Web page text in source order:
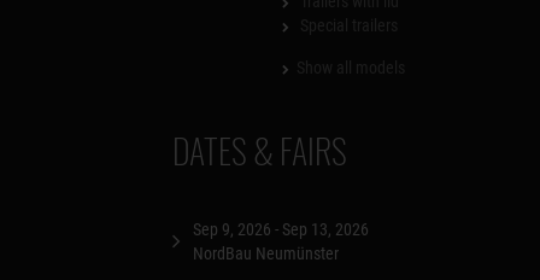
DATES & FAIRS
Sep 9, 2026 - Sep 13, 2026
NordBau Neumünster